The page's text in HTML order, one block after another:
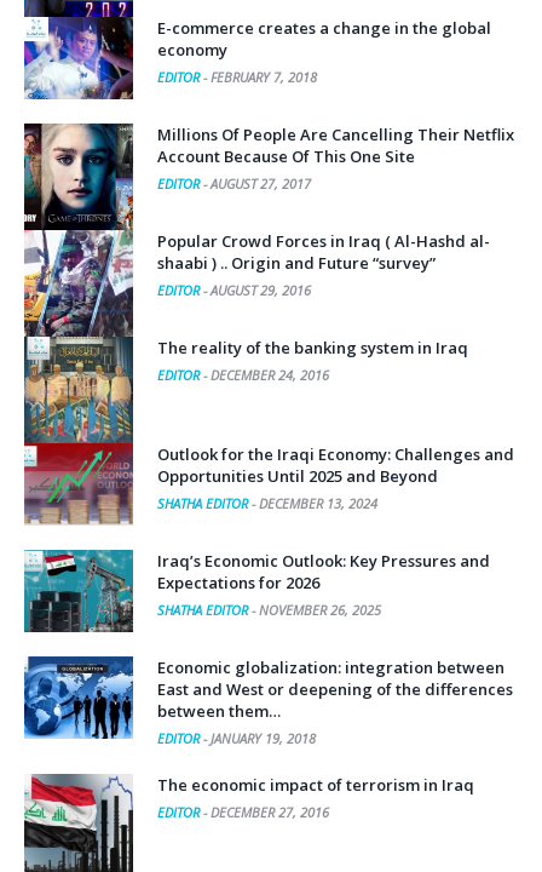
E-commerce creates a change in the global
economy
EDITOR-FEBRUARY 7, 2018
Millions Of People Are Cancelling Their Netflix
Account Because Of This One Site
EDITOR-AUGUST 27, 2017
Popular Crowd Forces in Iraq ( Al-Hashd al-
shaabi ) .. Origin and Future “survey”
EDITOR-AUGUST 29, 2016
The reality of the banking system in Iraq
EDITOR-DECEMBER 24, 2016
Outlook for the Iraqi Economy: Challenges and
Opportunities Until 2025 and Beyond
SHATHA EDITOR-DECEMBER 13, 2024
Iraq’s Economic Outlook: Key Pressures and
Expectations for 2026
SHATHA EDITOR-NOVEMBER 26, 2025
Economic globalization: integration between
East and West or deepening of the differences
between them…
EDITOR-JANUARY 19, 2018
The economic impact of terrorism in Iraq
EDITOR-DECEMBER 27, 2016